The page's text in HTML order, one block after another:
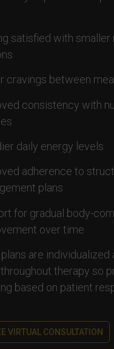
satisfied with smaller
cravings between
consistency with
daily energy levels
adherence to
plans
for gradual body-
over time
are individualized
therapy so
based on patient
VIRTUAL CONSULTATION